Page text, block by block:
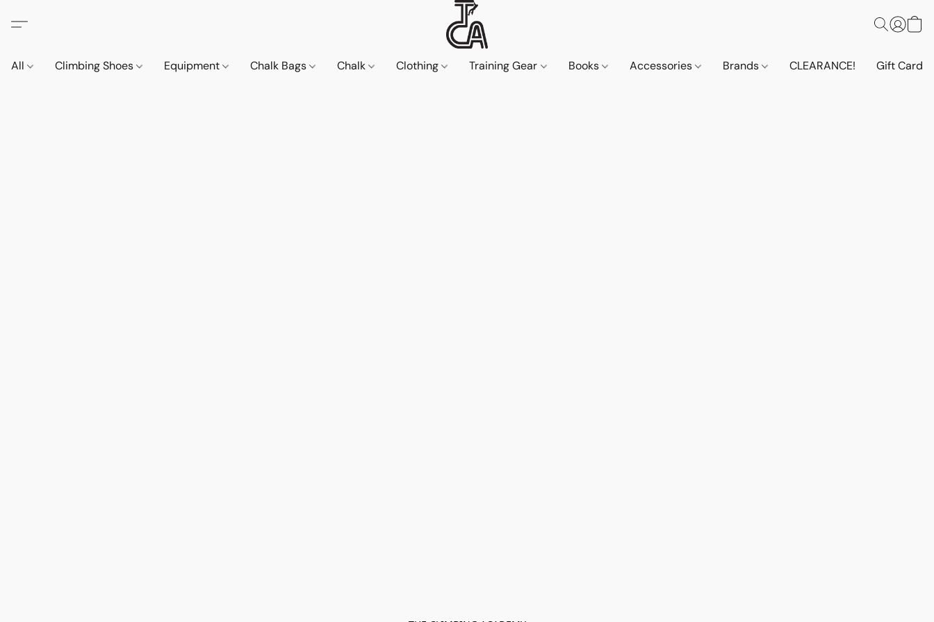
All Climbing Shoes Equipment Chalk Bags Chalk Clothing Training Gear Books Accessories Brands CLEARANCE! Gift Cards